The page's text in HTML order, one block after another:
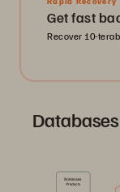
Get fast
Recover 10-